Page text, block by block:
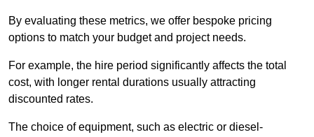
By evaluating these metrics, we offer bespoke pricing
options to match your budget and project needs.
For example, the hire period significantly affects the total
cost, with longer rental durations usually attracting
discounted rates.
The choice of equipment, such as electric or diesel-